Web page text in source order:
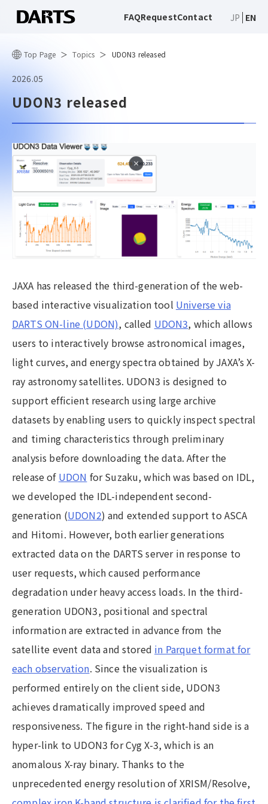
FAQRequestContact JP EN
Top Page Topics UDON3 released
2026.05
UDON3 released
JAXA has released the third-generation of the web-
based interactive visualization tool Universe via
DARTS ON-line (UDON), called UDON3, which allows
users to interactively browse astronomical images,
light curves, and energy spectra obtained by JAXA’s X-
ray astronomy satellites. UDON3 is designed to
support efficient research using large archive
datasets by enabling users to quickly inspect spectral
and timing characteristics through preliminary
analysis before downloading the data. After the
release of UDON for Suzaku, which was based on IDL,
we developed the IDL-independent second-
generation (UDON2) and extended support to ASCA
and Hitomi. However, both earlier generations
extracted data on the DARTS server in response to
user requests, which caused performance
degradation under heavy access loads. In the third-
generation UDON3, positional and spectral
information are extracted in advance from the
satellite event data and stored in Parquet format for
each observation. Since the visualization is
performed entirely on the client side, UDON3
achieves dramatically improved speed and
responsiveness. The figure in the right-hand side is a
hyper-link to UDON3 for Cyg X-3, which is an
anomalous X-ray binary. Thanks to the
unprecedented energy resolution of XRISM/Resolve,